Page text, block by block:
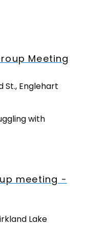
Meeting
St., Englehart
with
meeting -
Lake